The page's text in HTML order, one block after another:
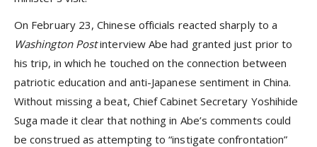
On February 23, Chinese officials reacted sharply to a
Washington Postinterview Abe had granted just prior to
his trip, in which he touched on the connection between
patriotic education and anti-Japanese sentiment in China.
Without missing a beat, Chief Cabinet Secretary Yoshihide
Suga made it clear that nothing in Abe’s comments could
be construed as attempting to “instigate confrontation”